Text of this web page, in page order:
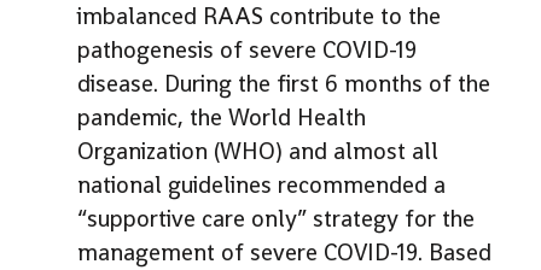
imbalanced RAAS contribute to the
pathogenesis of severe COVID-19
disease. During the first 6 months of the
pandemic, the World Health
Organization (WHO) and almost all
national guidelines recommended a
“supportive care only” strategy for the
management of severe COVID-19. Based